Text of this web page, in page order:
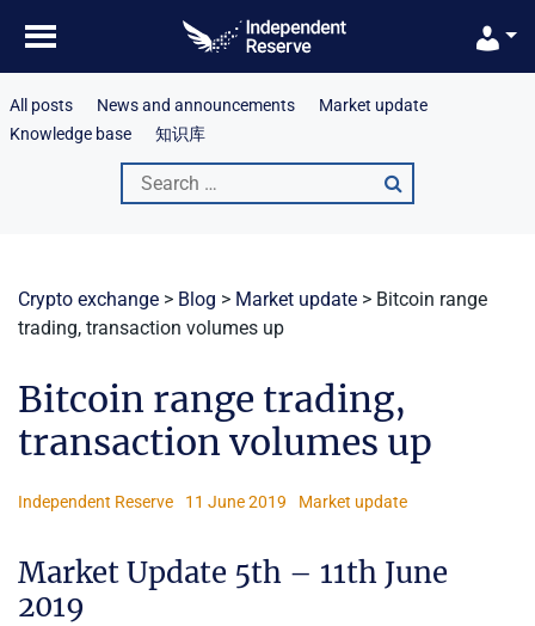
content
All posts News and announcements
Market update
Knowledge base
知识库
Search
for:
Crypto exchange > Blog > Market update > Bitcoin range
trading, transaction volumes up
Bitcoin range trading,
transaction volumes up
Independent Reserve 11 June 2019 Market update
Market Update 5th – 11th June
2019